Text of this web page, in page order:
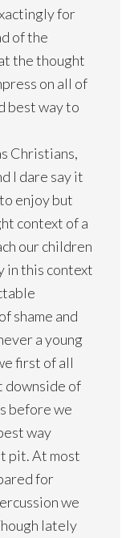
for
of the
the thought
on all of
best way to
Christians,
I dare say it
enjoy but
context of a
our children
in this context
shame and
a young
first of all
downside of
before we
way
pit. At most
for
we
lately